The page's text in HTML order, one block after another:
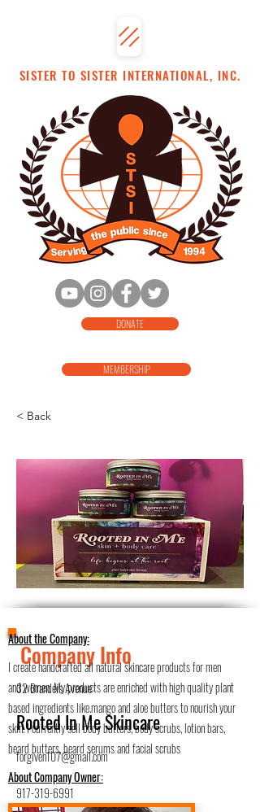
SISTER TO SISTER INTERNATIONAL, INC.
DONATE
MEMBERSHIP
< Back
Company Info
32 Brandeis Avenue
Rooted In Me Skincare
forgiven107@gmail.com
917-319-6991
About the Company:
I create handcrafted all natural skincare products for men
and women. My products are enriched with high quality plant
based ingredients like.mango and aloe butters to nourish your
skin. I currently sell body butters, body scrubs, lotion bars,
beard butters, beard serums and facial scrubs
About Company Owner: